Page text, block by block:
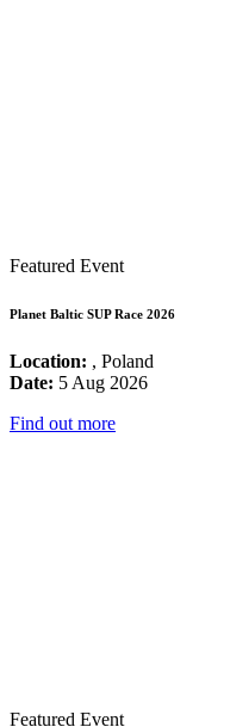
Featured Event
Planet Baltic SUP Race 2026
Location: , Poland
Date: 5 Aug 2026
Find out more
Featured Event